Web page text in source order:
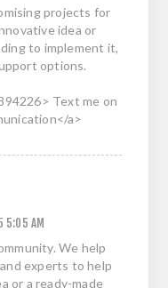
projects for
idea or
to implement it,
options.
Text me on
a>
5:05 AM
We help
experts to help
or a ready-made